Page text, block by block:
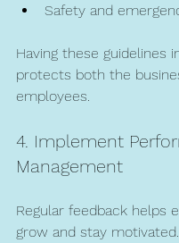
Safety and
Having these guidelines
protects both the
employees.
4. Implement
Management
Regular feedback helps
grow and stay